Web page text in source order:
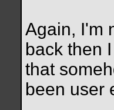
Again, I'm
back then
that
been user